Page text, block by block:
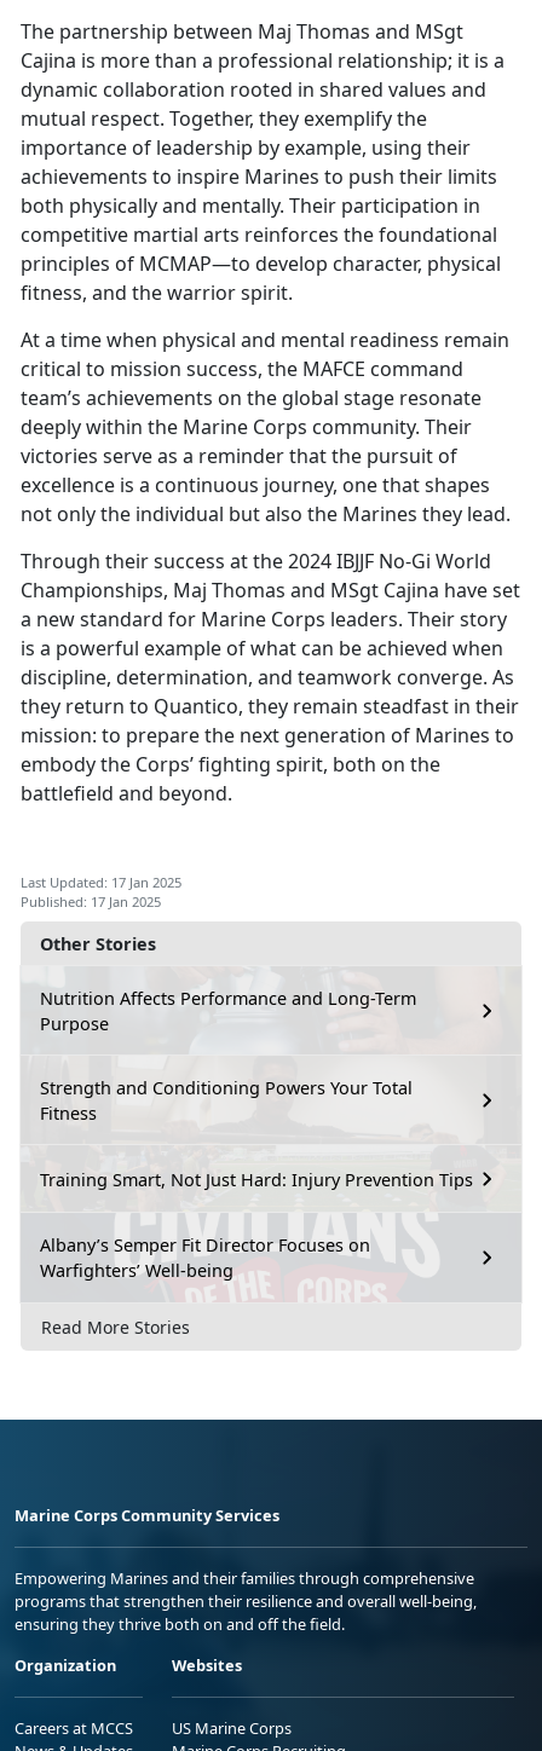
Other Stories
Nutrition Affects Performance and Long-Term
Purpose
Strength and Conditioning Powers Your Total
Fitness
Training Smart, Not Just Hard: Injury Prevention Tips
Albany’s Semper Fit Director Focuses on
Warfighters’ Well-being
Read More Stories
The partnership between Maj Thomas and MSgt
Cajina is more than a professional relationship; it is a
dynamic collaboration rooted in shared values and
mutual respect. Together, they exemplify the
importance of leadership by example, using their
achievements to inspire Marines to push their limits
both physically and mentally. Their participation in
competitive martial arts reinforces the foundational
principles of MCMAP—to develop character, physical
fitness, and the warrior spirit.
At a time when physical and mental readiness remain
critical to mission success, the MAFCE command
team’s achievements on the global stage resonate
deeply within the Marine Corps community. Their
victories serve as a reminder that the pursuit of
excellence is a continuous journey, one that shapes
not only the individual but also the Marines they lead.
Through their success at the 2024 IBJJF No-Gi World
Championships, Maj Thomas and MSgt Cajina have set
a new standard for Marine Corps leaders. Their story
is a powerful example of what can be achieved when
discipline, determination, and teamwork converge. As
they return to Quantico, they remain steadfast in their
mission: to prepare the next generation of Marines to
embody the Corps’ fighting spirit, both on the
battlefield and beyond.
Last Updated: 17 Jan 2025
Published: 17 Jan 2025
Marine Corps Community Services
Empowering Marines and their families through comprehensive
programs that strengthen their resilience and overall well-being,
ensuring they thrive both on and off the field.
Organization
Careers at MCCS
Websites
US Marine Corps